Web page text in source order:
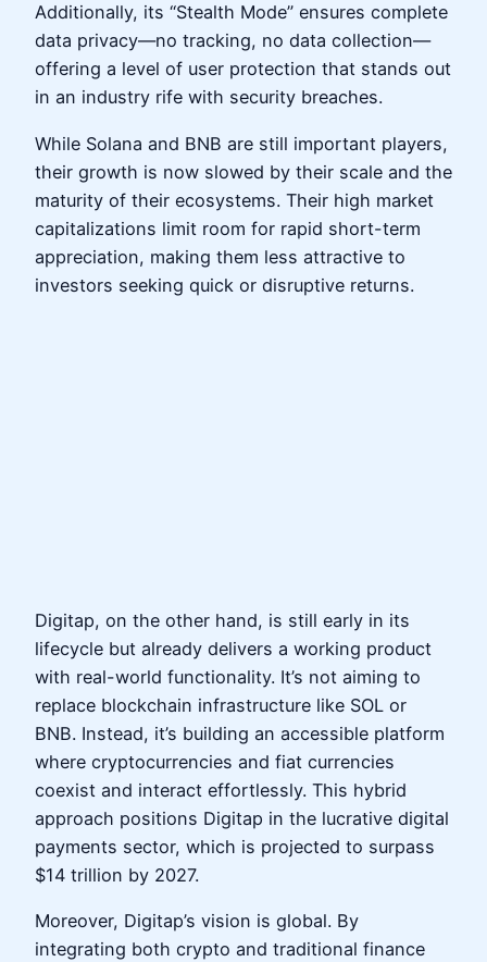
Additionally, its “Stealth Mode” ensures complete
data privacy—no tracking, no data collection—
offering a level of user protection that stands out
in an industry rife with security breaches.
While Solana and BNB are still important players,
their growth is now slowed by their scale and the
maturity of their ecosystems. Their high market
capitalizations limit room for rapid short-term
appreciation, making them less attractive to
investors seeking quick or disruptive returns.
Digitap, on the other hand, is still early in its
lifecycle but already delivers a working product
with real-world functionality. It’s not aiming to
replace blockchain infrastructure like SOL or
BNB. Instead, it’s building an accessible platform
where cryptocurrencies and fiat currencies
coexist and interact effortlessly. This hybrid
approach positions Digitap in the lucrative digital
payments sector, which is projected to surpass
$14 trillion by 2027.
Moreover, Digitap’s vision is global. By
integrating both crypto and traditional finance